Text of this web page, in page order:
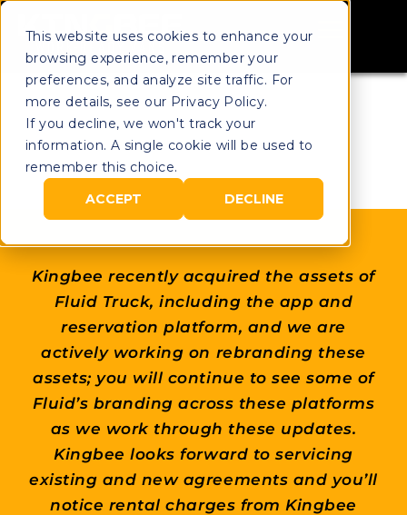
This website uses cookies to enhance your
browsing experience, remember your
preferences, and analyze site traffic. For
more details, see our Privacy Policy.
If you decline, we won't track your
information. A single cookie will be used to
remember this choice.
ACCEPT
DECLINE
Kingbee recently acquired the assets of
Fluid Truck, including the app and
reservation platform, and we are
actively working on rebranding these
assets; you will continue to see some of
Fluid’s branding across these platforms
as we work through these updates.
Kingbee looks forward to servicing
existing and new agreements and you’ll
notice rental charges from Kingbee